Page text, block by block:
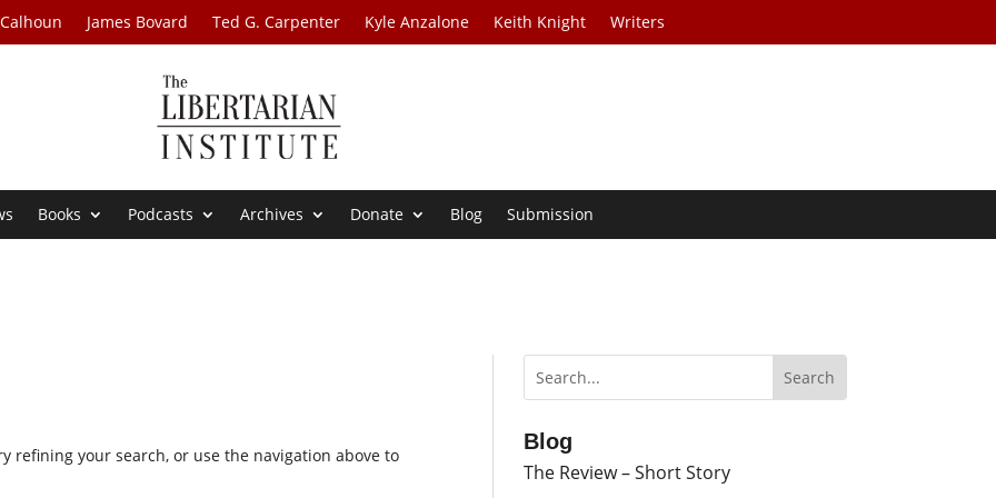
James Bovard Ted G. Carpenter Kyle Anzalone Keith Knight Writers
Books Podcasts Archives Donate Blog Submission
refining your search, or use the navigation above to
Blog
The Review – Short Story